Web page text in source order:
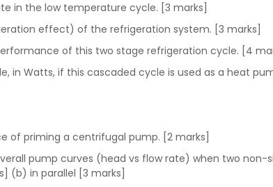
in the low temperature cycle. [3 marks]
effect) of the refrigeration system. [3 marks]
of this two stage refrigeration cycle. [4
in Watts, if this cascaded cycle is used as a heat
of priming a centrifugal pump. [2 marks]
pump curves (head vs flow rate) when two non-
(b) in parallel [3 marks]